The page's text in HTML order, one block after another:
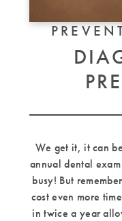
We get it, it can
annual dental
busy! But
cost even more
in twice a year